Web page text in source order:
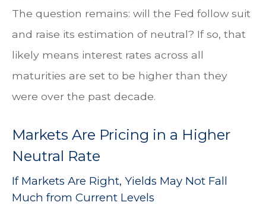
The question remains: will the Fed follow suit
and raise its estimation of neutral? If so, that
likely means interest rates across all
maturities are set to be higher than they
were over the past decade.
Markets Are Pricing in a Higher
Neutral Rate
If Markets Are Right, Yields May Not Fall
Much from Current Levels